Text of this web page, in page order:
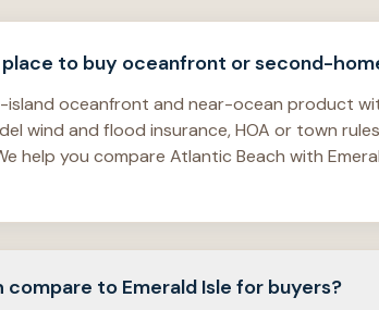
place to buy oceanfront or second-
island oceanfront and near-ocean product
wind and flood insurance, HOA or town
help you compare Atlantic Beach with
to Emerald Isle for buyers?